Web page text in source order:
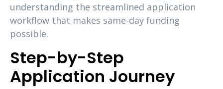
understanding the streamlined application
workflow that makes same-day funding
possible.
Step-by-Step
Application Journey